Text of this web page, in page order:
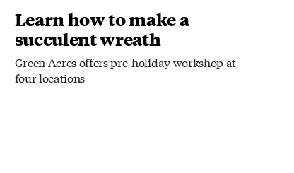
Learn how to make a
succulent wreath
Green Acres offers pre-holiday workshop at
four locations